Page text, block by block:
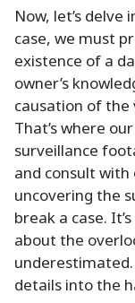
Now, let’s
case, we must
existence of a
owner’s
causation of the
That’s where
surveillance
and consult with
uncovering the
break a case.
about the
details into the